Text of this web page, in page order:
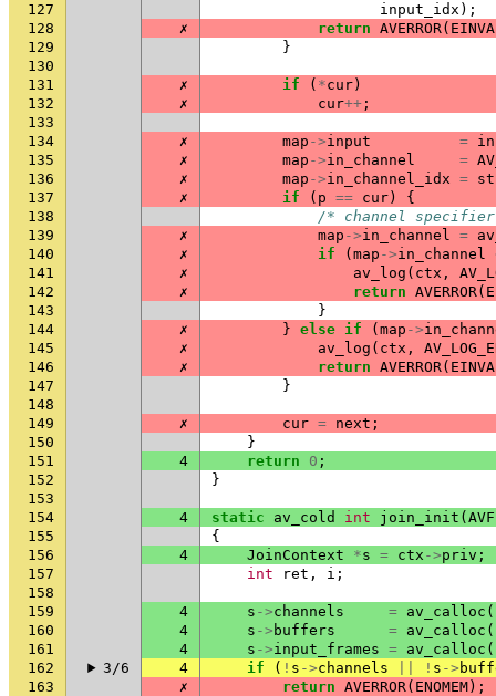
127
input_idx );
128
✗ return AVERROR(
129
}
130
131
✗ if ( *cur)
132
✗ cur++ ;
133
134
✗ map ->input =
135
✗ map ->in_channel =
136
✗ map ->in_channel_idx =
137
✗ if ( p == cur)
{
138
/* channel specifier
139
✗ map ->in_channel =
140
✗ if ( map ->in_channel
141
✗ av_log ( ctx ,
142
✗ return AVERROR(
143
}
144
✗ } else if ( map ->
145
✗ av_log ( ctx ,
146
✗ return AVERROR(
147
}
148
149
✗ cur = next ;
150
}
151
4 return 0 ;
152
}
153
154
4 static av_cold int join_init (
155
{
156
4 JoinContext *s = ctx ->priv ;
157
int ret , i ;
158
159
4 s ->channels = av_calloc (
160
4 s -> buffers = av_calloc (
161
4 s ->input_frames = av_calloc (
162
3/6 4 if ( ! s ->channels ! s ->
163
✗ return AVERROR( ENOMEM);